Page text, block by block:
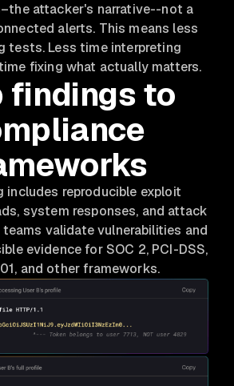
attacker's narrative--not a
alerts. This means less
tests. Less time interpreting
fixing what actually matters.
findings to
includes reproducible exploit
system responses, and attack
validate vulnerabilities and
evidence for SOC 2, PCI-DSS,
and other frameworks.